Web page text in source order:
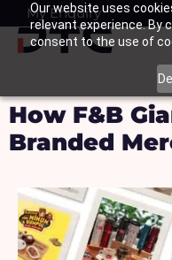
Our website uses
relevant experience. By
consent to the use of
SkipMy Enquiry
Basket
How F&B
Branded